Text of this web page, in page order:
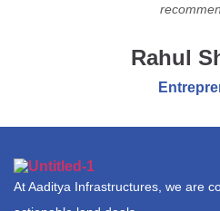
Rahul
At Aaditya Infrastructures, we are